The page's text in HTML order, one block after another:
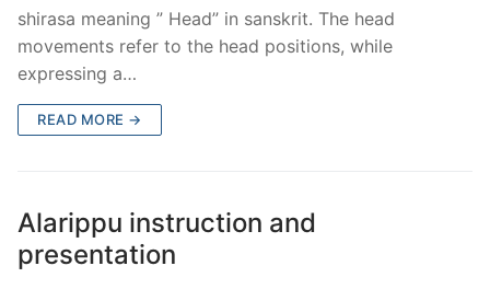
shirasa meaning ” Head” in sanskrit. The head
movements refer to the head positions, while
expressing a…
READ MORE →
Alarippu instruction and
presentation